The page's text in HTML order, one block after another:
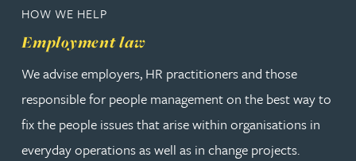
HOW WE HELP
Employment law
We advise employers, HR practitioners and those
responsible for people management on the best way to
fix the people issues that arise within organisations in
everyday operations as well as in change projects.